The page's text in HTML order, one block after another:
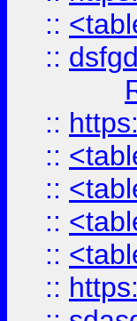
::
::
::
::
::
::
::
::